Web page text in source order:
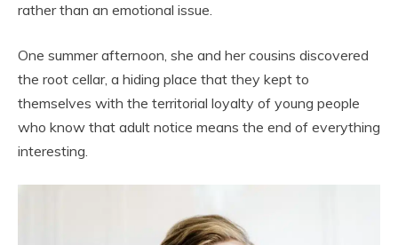
rather than an emotional issue.
One summer afternoon, she and her cousins discovered
the root cellar, a hiding place that they kept to
themselves with the territorial loyalty of young people
who know that adult notice means the end of everything
interesting.